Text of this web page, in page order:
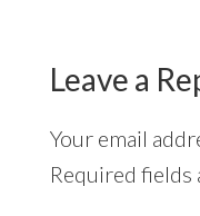
Leave a
Your email
Required fields